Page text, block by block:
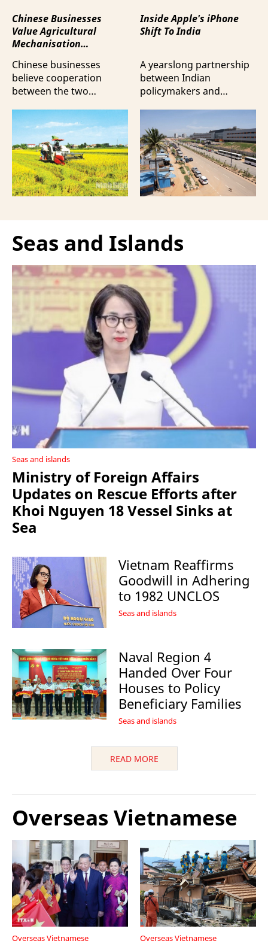
Chinese Businesses
Value Agricultural
Mechanisation
Vietnam
Chinese businesses
believe cooperation
between the two
mechanisation is moving
beyond trade towards a
more comprehensive
partnership model.
Inside Apple's iPhone
Shift To India
A yearslong partnership
between Indian
policymakers and
shifted supply chains to
India, according to
Bloomberg News.
Seas and Islands
Seas and islands
Ministry of Foreign Affairs
Updates on Rescue Efforts after
Khoi Nguyen 18 Vessel Sinks at
Sea
Vietnam Reaffirms
Goodwill in Adhering
to 1982 UNCLOS
Seas and islands
Naval Region 4
Handed Over Four
Houses to Policy
Beneficiary Families
Seas and islands
READ MORE
Overseas Vietnamese
Overseas Vietnamese Overseas Vietnamese